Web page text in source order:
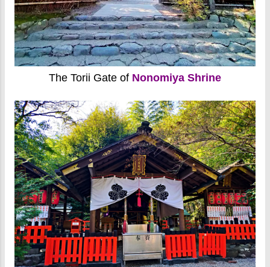
The Torii Gate of Nonomiya Shrine